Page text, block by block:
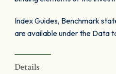
Index Guides, Benchmark
are available under the Data
Details